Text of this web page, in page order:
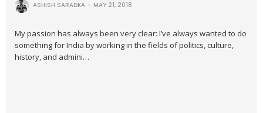
ASHISH SARADKA MAY 21, 2018
My passion has always been very clear: I’ve always wanted to do
something for India by working in the fields of politics, culture,
history, and admini…